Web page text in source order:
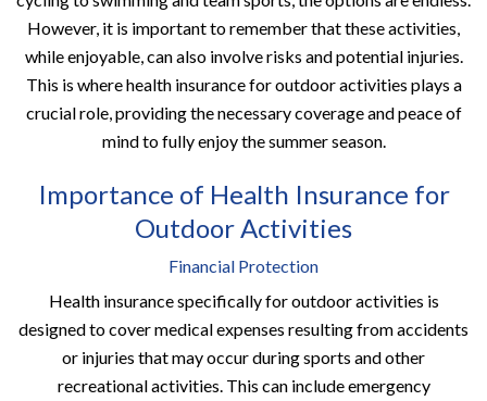
However, it is important to remember that these activities,
while enjoyable, can also involve risks and potential injuries.
This is where health insurance for outdoor activities plays a
crucial role, providing the necessary coverage and peace of
mind to fully enjoy the summer season.
Importance of Health Insurance for
Outdoor Activities
Financial Protection
Health insurance specifically for outdoor activities is
designed to cover medical expenses resulting from accidents
or injuries that may occur during sports and other
recreational activities. This can include emergency